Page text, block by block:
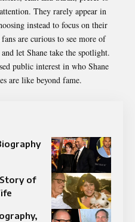
They rarely appear in
instead to focus on their
are curious to see more of
let Shane take the spotlight.
public interest in who Shane
are like beyond fame.
of